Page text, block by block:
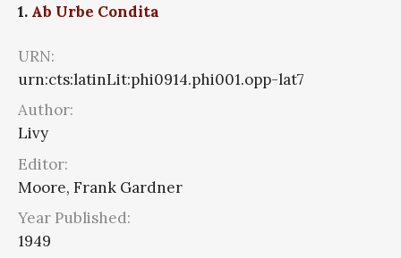
1. Ab Urbe Condita
URN:
urn:cts:latinLit:phi0914.phi001.opp-lat7
Author:
Livy
Editor:
Moore, Frank Gardner
Year Published:
1949